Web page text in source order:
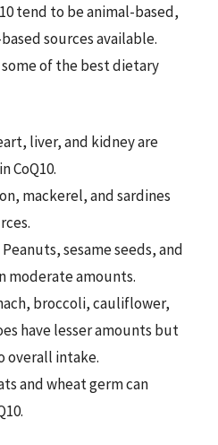
tend to be animal-based,
sources available.
of the best dietary
liver, and kidney are
CoQ10.
mackerel, and sardines
Peanuts, sesame seeds, and
moderate amounts.
broccoli, cauliflower,
have lesser amounts but
intake.
and wheat germ can